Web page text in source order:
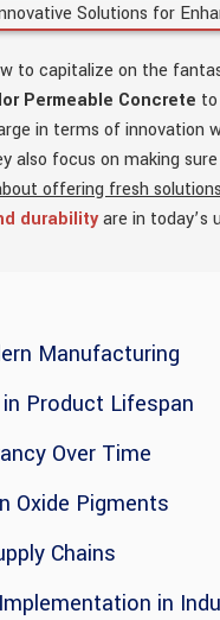
to capitalize on the
Permeable Concrete to
in terms of innovation
also focus on making
offering fresh solutions
durabilityare in today’s
Manufacturing
Product Lifespan
Over Time
Oxide Pigments
Chains
in